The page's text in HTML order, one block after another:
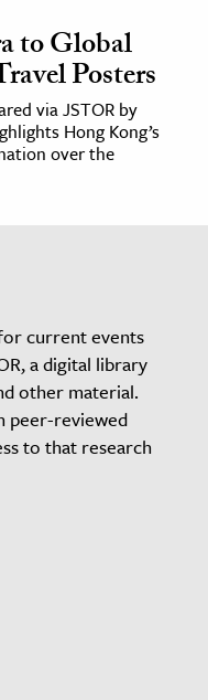
to Global
Posters
via JSTOR by
Hong Kong’s
over the
current events
a digital library
other material.
peer-reviewed
to that research